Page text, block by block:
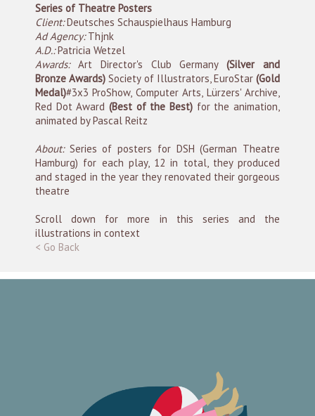
Series of Theatre Posters
Client:Deutsches Schauspielhaus Hamburg
Ad Agency:Thjnk
A.D.:Patricia Wetzel
Awards:Art Director's Club Germany(Silver and
Bronze Awards) Society of Illustrators, EuroStar(Gold
Medal)#3x3 ProShow, Computer Arts, Lürzers' Archive,
Red Dot Award (Best of the Best) for the animation,
animated by Pascal Reitz
About:Series of posters for DSH (German Theatre
Hamburg) for each play, 12 in total, they produced
and staged in the year they renovated their gorgeous
theatre
Scroll down for more in this series and the
illustrations in context
< Go Back